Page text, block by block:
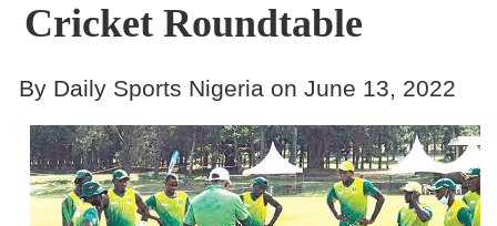
Cricket Roundtable
By Daily Sports Nigeria on June 13, 2022